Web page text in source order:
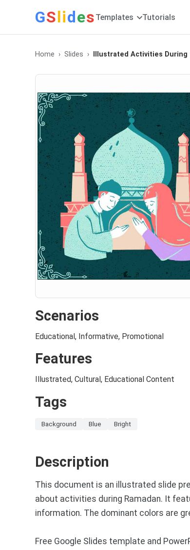
GSlides Templates Tutorials
Home Slides Illustrated Activities
Scenarios
Educational, Informative, Promotional
Features
Illustrated, Cultural, Educational Content
Tags
Background Blue Bright
Description
This document is an illustrated slide
about activities during Ramadan. It
information. The dominant colors are
Free Google Slides template and